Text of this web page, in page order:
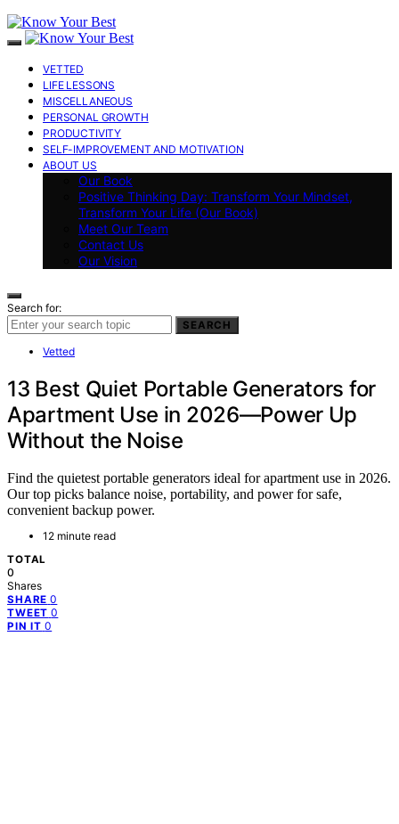
VETTED
LIFE LESSONS
MISCELLANEOUS
PERSONAL GROWTH
PRODUCTIVITY
SELF-IMPROVEMENT AND MOTIVATION
ABOUT US
Our Book
Positive Thinking Day: Transform Your Mindset,
Transform Your Life (Our Book)
Meet Our Team
Contact Us
Our Vision
Search for:
SEARCH
Vetted
13 Best Quiet Portable Generators for
Apartment Use in 2026—Power Up
Without the Noise
Find the quietest portable generators ideal for apartment use in 2026.
Our top picks balance noise, portability, and power for safe,
convenient backup power.
12 minute read
TOTAL
0
Shares
SHARE 0
TWEET 0
PIN IT 0